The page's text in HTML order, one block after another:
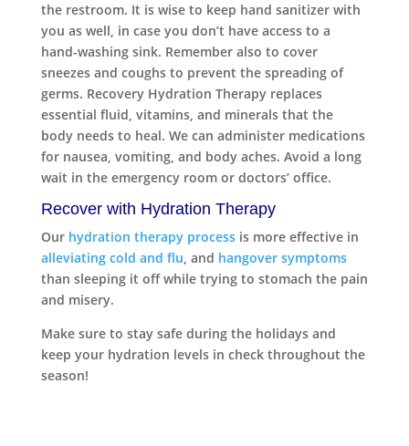
the restroom. It is wise to keep hand sanitizer with
you as well, in case you don’t have access to a
hand-washing sink. Remember also to cover
sneezes and coughs to prevent the spreading of
germs. Recovery Hydration Therapy replaces
essential fluid, vitamins, and minerals that the
body needs to heal. We can administer medications
for nausea, vomiting, and body aches. Avoid a long
wait in the emergency room or doctors’ office.
Recover with Hydration Therapy
Our hydration therapy processis more effective in
alleviating cold and flu, and hangover symptoms
than sleeping it off while trying to stomach the pain
and misery.
Make sure to stay safe during the holidays and
keep your hydration levels in check throughout the
season!